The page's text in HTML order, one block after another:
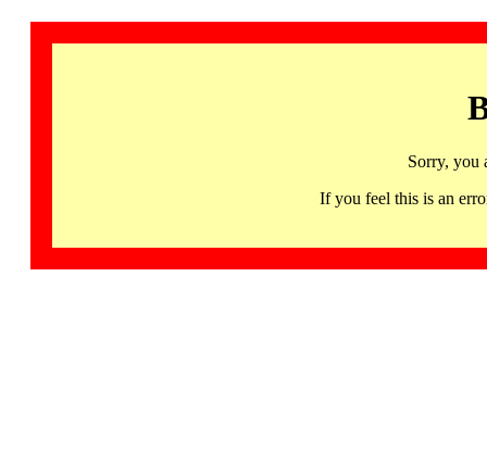
Sorry, you
If you feel this is an